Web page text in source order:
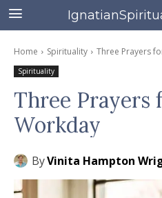
Home Spirituality Three Prayers
Spirituality
Three Prayers
Workday
ByVinita Hampton